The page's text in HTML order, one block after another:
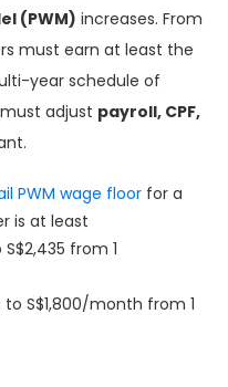
(PWM) increases. From
must earn at least the
year schedule of
adjust payroll, CPF,
PWM wage floor for a
is at least
from 1
to S$1,800/month from 1